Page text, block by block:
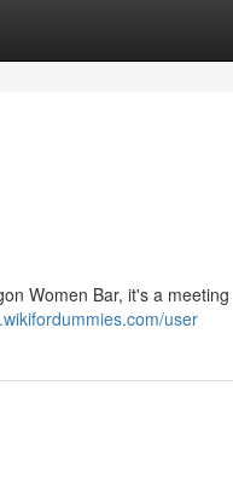
Women Bar, it's a meeting
user